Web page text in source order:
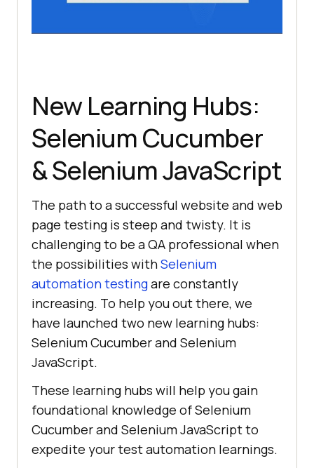
New Learning Hubs:
Selenium Cucumber
& Selenium JavaScript
The path to a successful website and web
page testing is steep and twisty. It is
challenging to be a QA professional when
the possibilities withSelenium
automation testingare constantly
increasing. To help you out there, we
have launched two new learning hubs:
Selenium Cucumber and Selenium
JavaScript.
These learning hubs will help you gain
foundational knowledge of Selenium
Cucumber and Selenium JavaScript to
expedite your test automation learnings.